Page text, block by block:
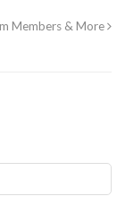
Members & More